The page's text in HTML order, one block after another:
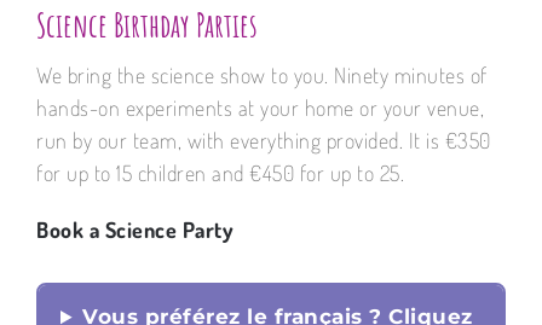
Science Birthday Parties
We bring the science show to you. Ninety minutes of
hands-on experiments at your home or your venue,
run by our team, with everything provided. It is €350
for up to 15 children and €450 for up to 25.
Book a Science Party
Vous préférez le français ? Cliquez